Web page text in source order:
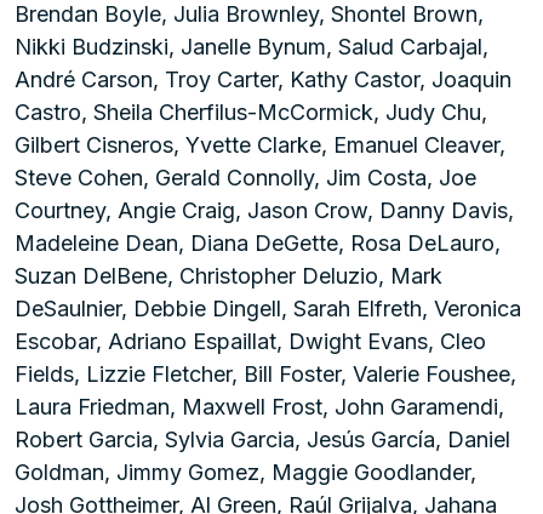
Brendan Boyle, Julia Brownley, Shontel Brown,
Nikki Budzinski, Janelle Bynum, Salud Carbajal,
André Carson, Troy Carter, Kathy Castor, Joaquin
Castro, Sheila Cherfilus-McCormick, Judy Chu,
Gilbert Cisneros, Yvette Clarke, Emanuel Cleaver,
Steve Cohen, Gerald Connolly, Jim Costa, Joe
Courtney, Angie Craig, Jason Crow, Danny Davis,
Madeleine Dean, Diana DeGette, Rosa DeLauro,
Suzan DelBene, Christopher Deluzio, Mark
DeSaulnier, Debbie Dingell, Sarah Elfreth, Veronica
Escobar, Adriano Espaillat, Dwight Evans, Cleo
Fields, Lizzie Fletcher, Bill Foster, Valerie Foushee,
Laura Friedman, Maxwell Frost, John Garamendi,
Robert Garcia, Sylvia Garcia, Jesús García, Daniel
Goldman, Jimmy Gomez, Maggie Goodlander,
Josh Gottheimer, Al Green, Raúl Grijalva, Jahana